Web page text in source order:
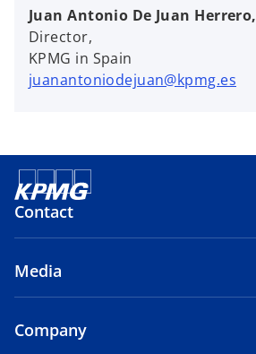
Juan Antonio De Juan Herrero,
Director,
KPMG in Spain
juanantoniodejuan@kpmg.es
Contact
Media
Company